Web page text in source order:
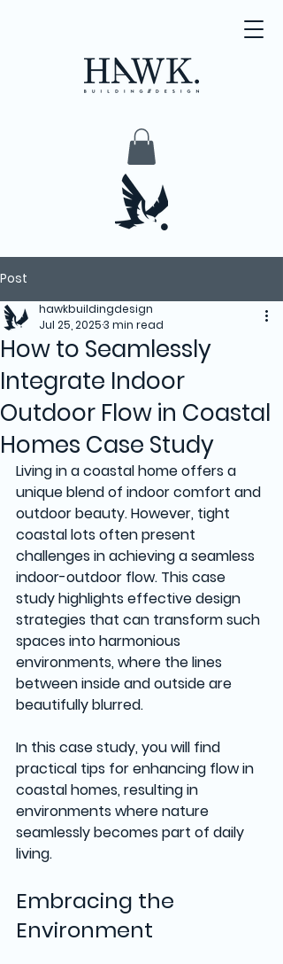
Post
How to Seamlessly
Integrate Indoor
Outdoor Flow in Coastal
Homes Case Study
hawkbuildingdesign
Jul 25, 20253 min read
Living in a coastal home offers a
unique blend of indoor comfort and
outdoor beauty. However, tight
coastal lots often present
challenges in achieving a seamless
indoor-outdoor flow. This case
study highlights effective design
strategies that can transform such
spaces into harmonious
environments, where the lines
between inside and outside are
beautifully blurred.
In this case study, you will find
practical tips for enhancing flow in
coastal homes, resulting in
environments where nature
seamlessly becomes part of daily
living.
Embracing the
Environment